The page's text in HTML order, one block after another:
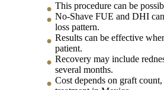
This procedure can be
No-Shave FUE and DHI
loss pattern.
Results can be effective
patient.
Recovery may include
several months.
Cost depends on graft